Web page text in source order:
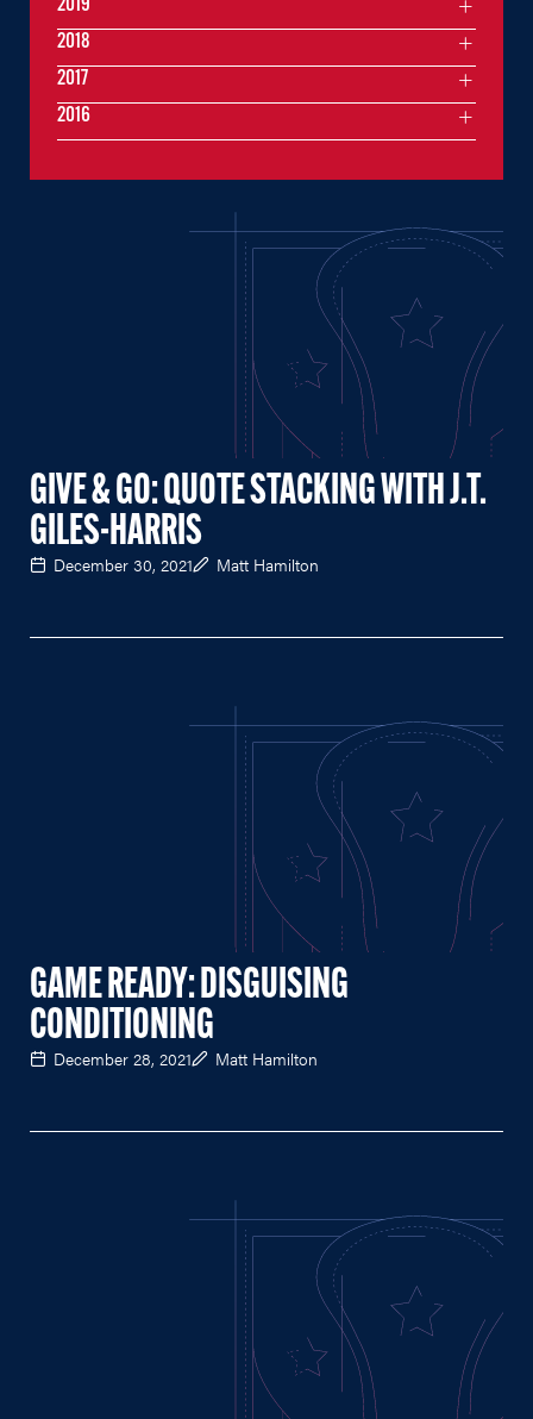
GIVE & GO: QUOTE STACKING WITH J.T.
GILES-HARRIS
December 30, 2021 Matt Hamilton
GAME READY: DISGUISING
CONDITIONING
December 28, 2021 Matt Hamilton
2019
2018
2017
2016